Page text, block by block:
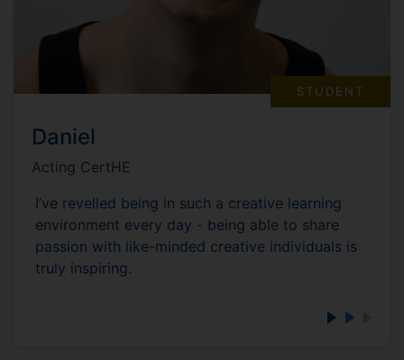
STUDENT
Daniel
Acting CertHE
I’ve revelled being in such a creative learning
environment every day - being able to share
passion with like-minded creative individuals is
truly inspiring.